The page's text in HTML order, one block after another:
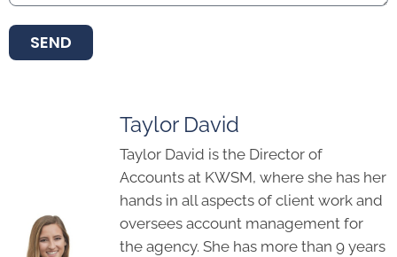
SEND
Taylor David
Taylor David is the Director of
Accounts at KWSM, where she has her
hands in all aspects of client work and
oversees account management for
the agency. She has more than 9 years